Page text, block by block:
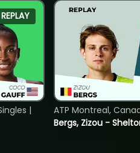
REPLAY
|
Bergs, Zizou -
ATP Montreal,